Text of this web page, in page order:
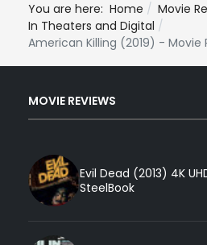
You are here: Home
Movie
In Theaters and Digital
American Killing (2019) - Movie
MOVIE REVIEWS
Evil Dead (2013) 4K
SteelBook